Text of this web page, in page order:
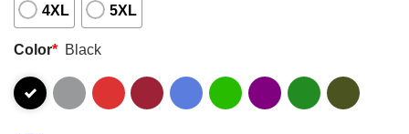
4XL 5XL
Color* Black